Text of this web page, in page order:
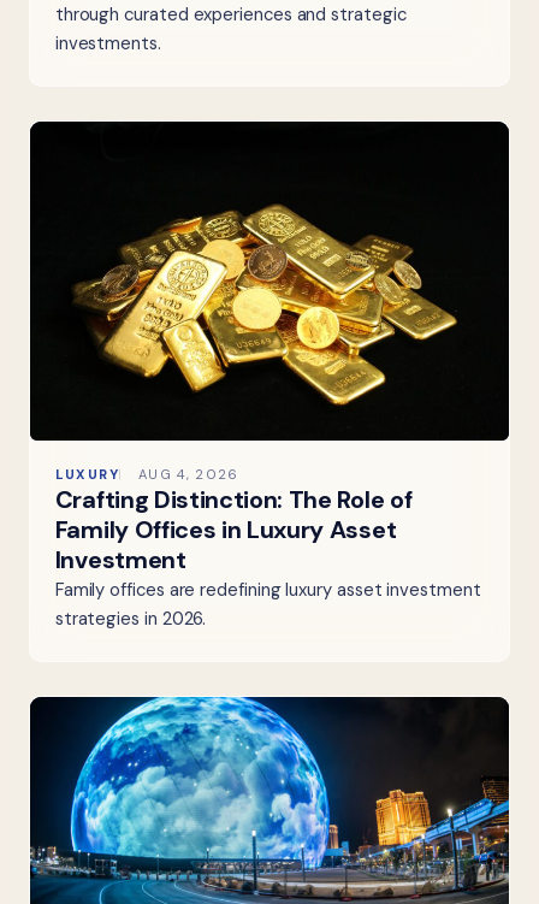
through curated experiences and strategic
investments.
LUXURY AUG 4, 2026
Crafting Distinction: The Role of
Family Offices in Luxury Asset
Investment
Family offices are redefining luxury asset investment
strategies in 2026.